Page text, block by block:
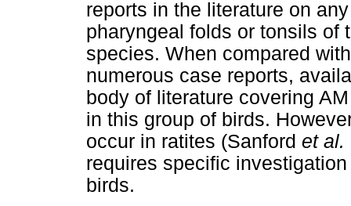
reports in the literature on
pharyngeal folds or tonsils of
species. When compared
numerous case reports,
body of literature covering
in this group of birds.
occur in ratites (Sanford et al.
requires specific
birds.